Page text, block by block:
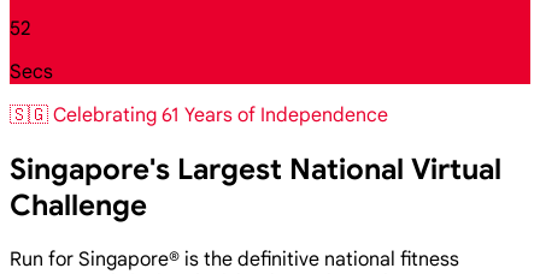
50
Secs
🇸🇬 Celebrating 61 Years of Independence
Singapore's Largest National Virtual
Challenge
Run for Singapore® is the definitive national fitness